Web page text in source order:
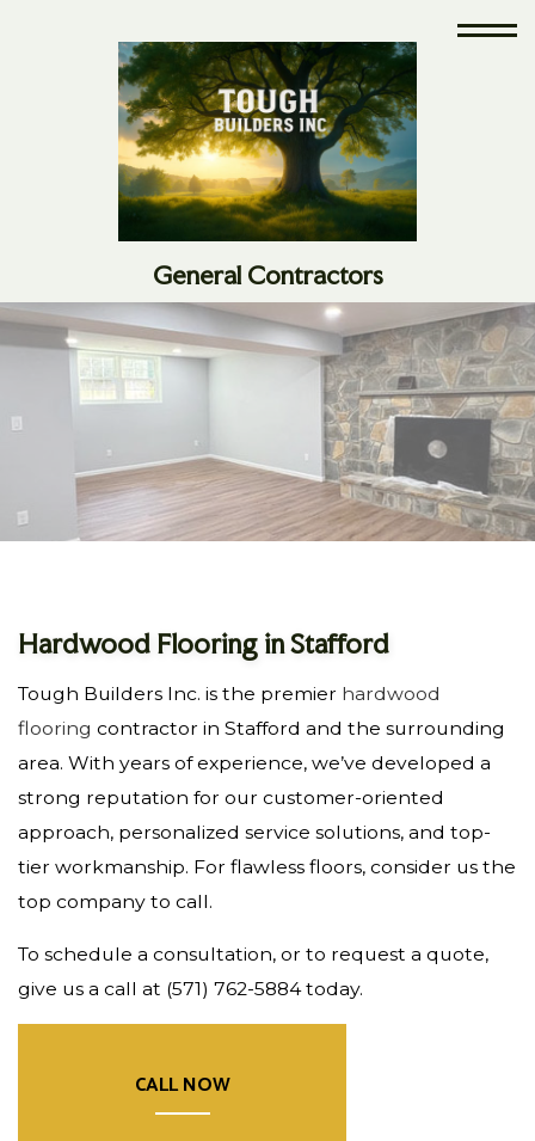
General Contractors
Hardwood Flooring in Stafford
Tough Builders Inc. is the premier hardwood
flooring contractor in Stafford and the surrounding
area. With years of experience, we’ve developed a
strong reputation for our customer-oriented
approach, personalized service solutions, and top-
tier workmanship. For flawless floors, consider us the
top company to call.
To schedule a consultation, or to request a quote,
give us a call at (571) 762-5884 today.
CALL NOW